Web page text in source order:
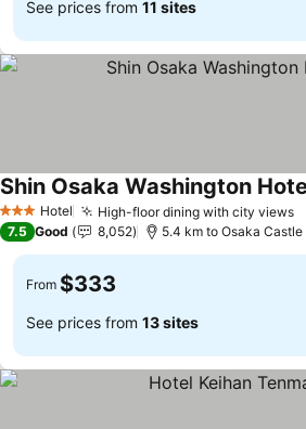
See prices from 11 sites
3 StarsHotel High-floor dining with city views
Shin Osaka Washington
7.5 Good 8,052 5.4 km to Osaka Castle
From $333
See prices from 13 sites